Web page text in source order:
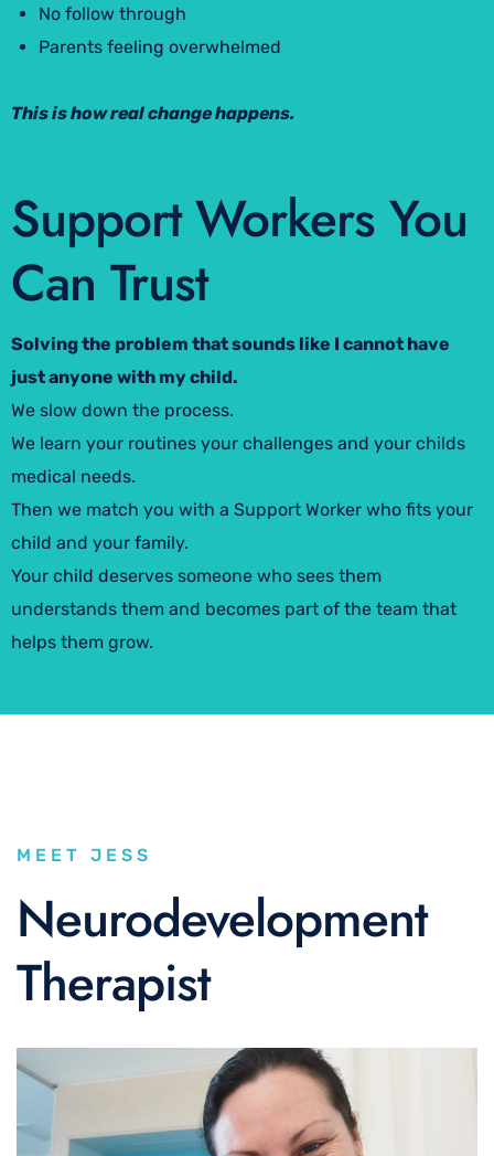
No follow through
Parents feeling overwhelmed
This is how real change happens.
Support Workers You
Can Trust
Solving the problem that sounds like I cannot have
just anyone with my child.
We slow down the process.
We learn your routines your challenges and your childs
medical needs.
Then we match you with a Support Worker who fits your
child and your family.
Your child deserves someone who sees them
understands them and becomes part of the team that
helps them grow.
MEET JESS
Neurodevelopment
Therapist